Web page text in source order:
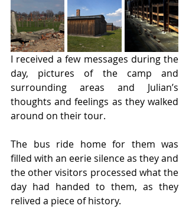
I received a few messages during the
day, pictures of the camp and
surrounding areas and Julian’s
thoughts and feelings as they walked
around on their tour.
The bus ride home for them was
filled with an eerie silence as they and
the other visitors processed what the
day had handed to them, as they
relived a piece of history.